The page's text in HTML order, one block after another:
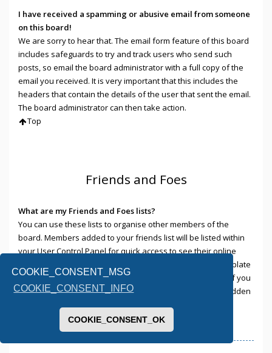
COOKIE_CONSENT_MSG
COOKIE_CONSENT_INFO
COOKIE_CONSENT_OK
I have received a spamming or abusive email from someone
on this board!
We are sorry to hear that. The email form feature of this board
includes safeguards to try and track users who send such
posts, so email the board administrator with a full copy of the
email you received. It is very important that this includes the
headers that contain the details of the user that sent the email.
The board administrator can then take action.
Top
Friends and Foes
What are my Friends and Foes lists?
You can use these lists to organise other members of the
board. Members added to your friends list will be listed within
your User Control Panel for quick access to see their online
status and to send them private messages. Subject to template
support, posts from these users may also be highlighted. If you
add a user to your foes list, any posts they make will be hidden